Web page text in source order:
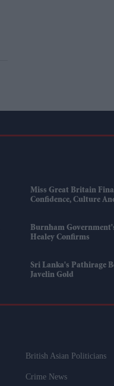
Miss Great Britain
Confidence, Culture
Burnham
Healey Confirms
Sri Lanka's Pathirage
Javelin Gold
British Asian Politicians
Crime News